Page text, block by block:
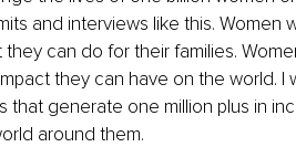
and interviews like this. Women
can do for their families.
they can have on the world. I
that generate one million plus in
around them.